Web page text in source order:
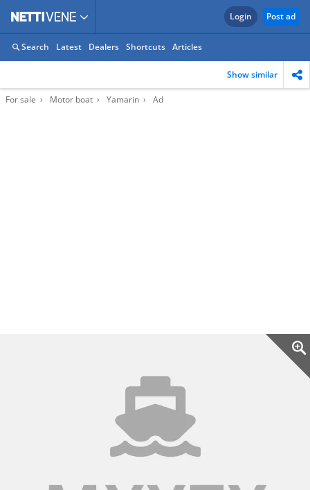
Login Post ad
Search Latest Dealers Shortcuts Articles
Show similar
For sale Motor boat Yamarin Ad